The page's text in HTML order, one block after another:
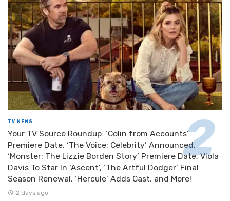
TV NEWS
Your TV Source Roundup: ‘Colin from Accounts’
Premiere Date, ‘The Voice: Celebrity’ Announced,
‘Monster: The Lizzie Borden Story’ Premiere Date, Viola
Davis To Star In ‘Ascent’, ‘The Artful Dodger’ Final
Season Renewal, ‘Hercule’ Adds Cast, and More!
2 days ago